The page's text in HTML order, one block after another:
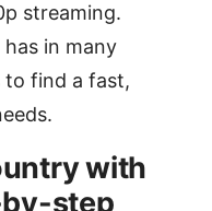
streaming.
has in many
to find a fast,
with
by-step